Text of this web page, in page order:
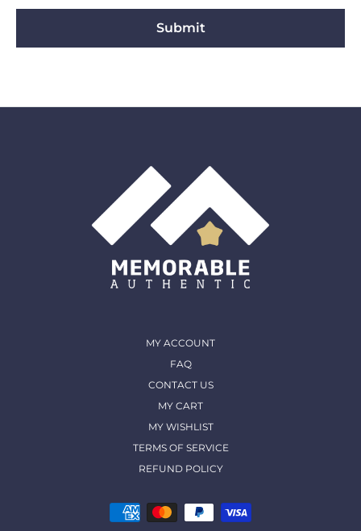
Submit
MY ACCOUNT
FAQ
CONTACT US
MY CART
MY WISHLIST
TERMS OF SERVICE
REFUND POLICY